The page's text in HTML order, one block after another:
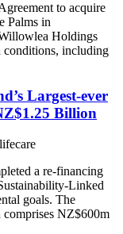
to acquire
Palms in
Holdings
conditions, including
Largest-ever
Billion
a re-financing
Linked
goals. The
NZ$600m